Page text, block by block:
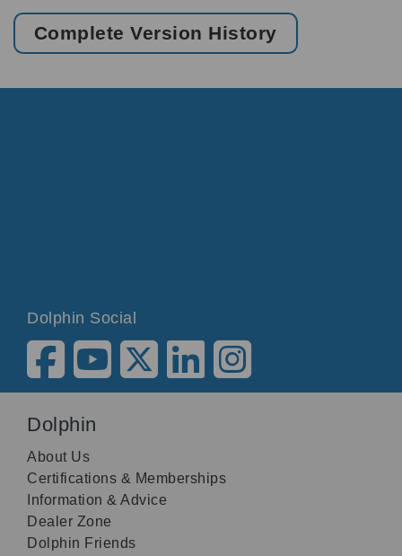
Complete Version History
Dolphin Social
Dolphin
About Us
Certifications & Memberships
Information & Advice
Dealer Zone
Dolphin Friends